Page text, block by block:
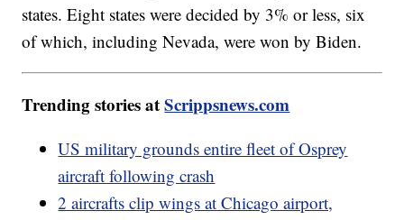
states. Eight states were decided by 3% or less, six
of which, including Nevada, were won by Biden.
Trending stories atScrippsnews.com
US military grounds entire fleet of Osprey
aircraft following crash
2 aircrafts clip wings at Chicago airport,